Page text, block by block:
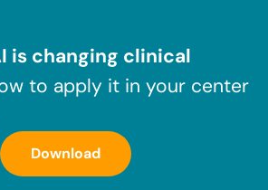
is changing clinical
to apply it in your center
Download